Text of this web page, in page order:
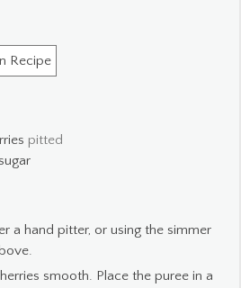
Recipe
pitted
a hand pitter, or using the simmer
smooth. Place the puree in a